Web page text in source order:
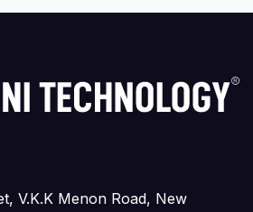
V.K.K Menon Road, New